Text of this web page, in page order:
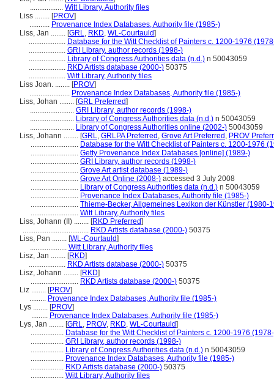
.................. Witt Library, Authority files
Liss ........ [PROV]
........... Provenance Index Databases, Authority file (1985-)
Liss, Jan ........ [GRL, RKD, WL-Courtauld]
.................... Database for the Witt Checklist of Painters c. 1200-1976
.................... GRI Library, author records (1998-)
.................... Library of Congress Authorities data (n.d.) n 50043059
.................... RKD Artists database (2000-) 50375
.................... Witt Library, Authority files
Liss Joan. ........ [PROV]
...................... Provenance Index Databases, Authority file (1985-)
Liss, Johan ........ [GRL Preferred]
........................ GRI Library, author records (1998-)
........................ Library of Congress Authorities data (n.d.) n 50043059
........................ Library of Congress Authorities online (2002-) 50043059
Liss, Johann ........ [GRL, GRLPA Preferred , Grove Art Preferred , PROV
.......................... Database for the Witt Checklist of Painters c. 1200-1976
.......................... Getty Provenance Index Databases [online] (1989-)
.......................... GRI Library, author records (1998-)
.......................... Grove Art artist database (1989-)
.......................... Grove Art Online (2008-) accessed 3 July 2008
.......................... Library of Congress Authorities data (n.d.) n 50043059
.......................... Provenance Index Databases, Authority file (1985-)
.......................... Thieme-Becker, Allgemeines Lexikon der Künstler (1980-
.......................... Witt Library, Authority files
Liss, Johann (II) ........ [RKD Preferred]
.................................... RKD Artists database (2000-) 50375
Liss, Pan ........ [WL-Courtauld]
.................... Witt Library, Authority files
Lisz, Jan ........ [RKD]
.................... RKD Artists database (2000-) 50375
Lisz, Johann ........ [RKD]
.......................... RKD Artists database (2000-) 50375
Liz ........ [PROV]
......... Provenance Index Databases, Authority file (1985-)
Lys ........ [PROV]
......... Provenance Index Databases, Authority file (1985-)
Lys, Jan ........ [GRL, PROV, RKD, WL-Courtauld]
.................. Database for the Witt Checklist of Painters c. 1200-1976
.................. GRI Library, author records (1998-)
.................. Library of Congress Authorities data (n.d.) n 50043059
.................. Provenance Index Databases, Authority file (1985-)
.................. RKD Artists database (2000-) 50375
.................. Witt Library, Authority files